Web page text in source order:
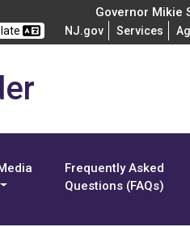
Governor Mikie
NJ.gov Services
Frequently Asked
Questions (FAQs)